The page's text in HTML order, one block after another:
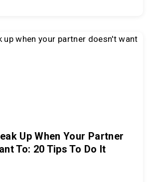
Up When Your Partner
To: 20 Tips To Do It